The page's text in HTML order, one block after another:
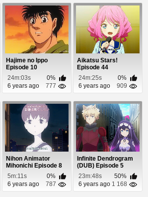
Hajime no Ippo
Episode 10
24m:03s
0%
6 years ago
777
Aikatsu Stars!
Episode 44
24m:25s
0%
6 years ago
909
Nihon Animator
Mihonichi Episode 8
5m:11s
0%
6 years ago
787
Infinite Dendrogram
(DUB) Episode 5
23m:48s
50%
6 years ago 1 168